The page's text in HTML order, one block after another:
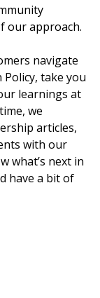
our approach.
navigate
take you
learnings at
we
articles,
with our
what’s next in
have a bit of